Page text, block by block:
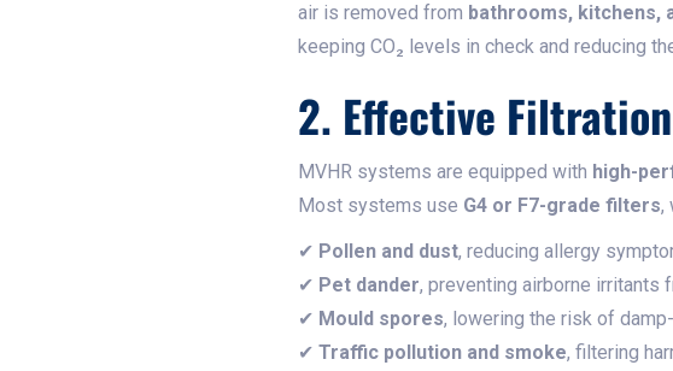
air is removed from bathrooms, kitchens,
keeping CO₂ levels in check and reducing
2. Effective
MVHR systems are equipped with high-
Most systems use G4 or F7-grade filters,
✔ Pollen and dust, reducing allergy
✔ Pet dander, preventing airborne irritants
✔ Mould spores, lowering the risk of
✔ Traffic pollution and smoke, filtering